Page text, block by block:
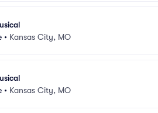
• Kansas City, MO
• Kansas City, MO